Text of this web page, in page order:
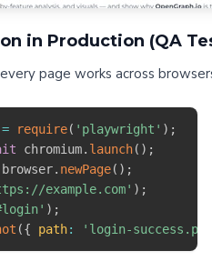
in Production (QA
page works across
= require( 'playwright' ) ;
chromium. launch( ) ;
browser. newPage( ) ;
example.com' ) ;
) ;
({ path: 'login-